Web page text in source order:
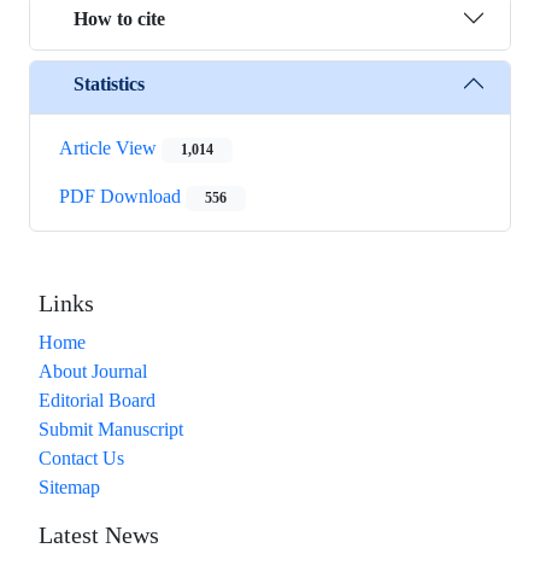
How to cite
Statistics
Article View 1,014
PDF Download 556
Links
Home
About Journal
Editorial Board
Submit Manuscript
Contact Us
Sitemap
Latest News